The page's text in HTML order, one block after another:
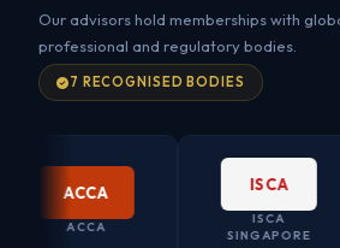
Our advisors hold memberships with
professional and regulatory bodies.
7 RECOGNISED BODIES
ACCA
ACCA
ISCA
ISCA
SINGAPORE